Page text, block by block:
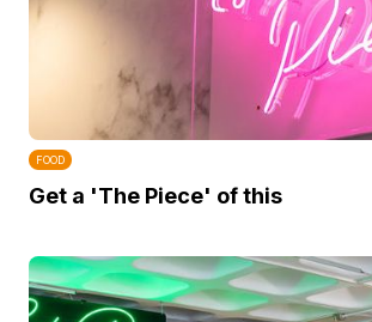
FOOD
Get a 'The Piece' of this